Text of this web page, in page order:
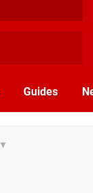
Guides